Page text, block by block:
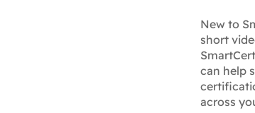
New to
short
can help
across